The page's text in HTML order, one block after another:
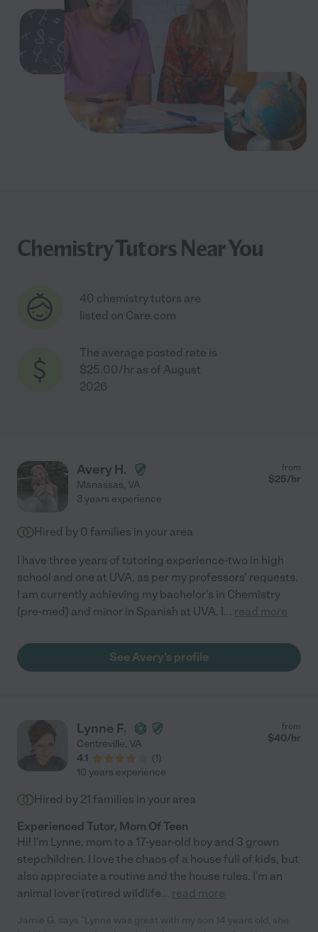
Chemistry Tutors Near You
40 chemistry tutors are
listed on Care.com
The average posted rate is
$25.00/hr as of August
2026
Avery H.
Manassas, VA
from
$25/hr
3 years experience
Hired by 0 families in your area
I have three years of tutoring experience-two in high
school and one at UVA, as per my professors' requests.
I am currently achieving my bachelor's in Chemistry
(pre-med) and minor in Spanish at UVA. I... read more
See Avery's profile
Lynne F.
Centreville, VA
4.1
(1)
from
$40/hr
10 years experience
Hired by 21 families in your area
Experienced Tutor, Mom Of Teen
Hi! I'm Lynne, mom to a 17-year-old boy and 3 grown
stepchildren. I love the chaos of a house full of kids, but
also appreciate a routine and the house rules. I'm an
animal lover (retired wildlife... read more